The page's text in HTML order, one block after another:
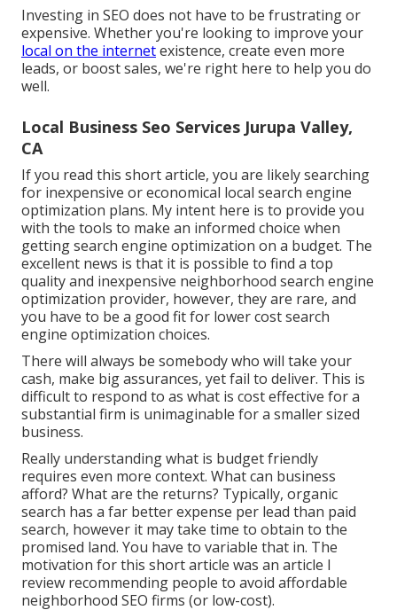
Investing in SEO does not have to be frustrating or
expensive. Whether you're looking to improve your
local on the internetexistence, create even more
leads, or boost sales, we're right here to help you do
well.
Local Business Seo Services Jurupa Valley,
CA
If you read this short article, you are likely searching
for inexpensive or economical local search engine
optimization plans. My intent here is to provide you
with the tools to make an informed choice when
getting search engine optimization on a budget. The
excellent news is that it is possible to find a top
quality and inexpensive neighborhood search engine
optimization provider, however, they are rare, and
you have to be a good fit for lower cost search
engine optimization choices.
There will always be somebody who will take your
cash, make big assurances, yet fail to deliver. This is
difficult to respond to as what is cost effective for a
substantial firm is unimaginable for a smaller sized
business.
Really understanding what is budget friendly
requires even more context. What can business
afford? What are the returns? Typically, organic
search has a far better expense per lead than paid
search, however it may take time to obtain to the
promised land. You have to variable that in. The
motivation for this short article was an article I
review recommending people to avoid affordable
neighborhood SEO firms (or low-cost).